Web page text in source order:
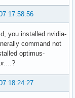
17:58:56
you installed nvidia-
command not
optimus-
18:24:27